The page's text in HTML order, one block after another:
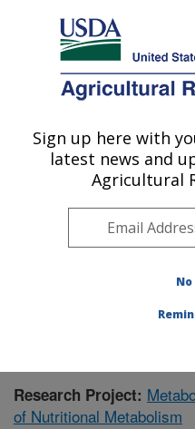
Here's how you know
Agricultural Research
U.S. DEPARTMENT OF AGRICULTURE
Children's Nutrition
Houston, TX
Plains Area
» Publication
Research Project:
of Nutritional Metabolism
Sign up here with
latest news and
Agricultural